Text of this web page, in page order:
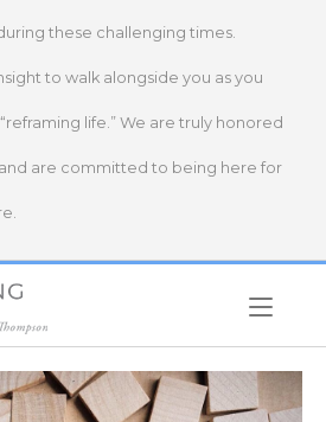
these challenging times.
to walk alongside you as you
life.” We are truly honored
are committed to being here for